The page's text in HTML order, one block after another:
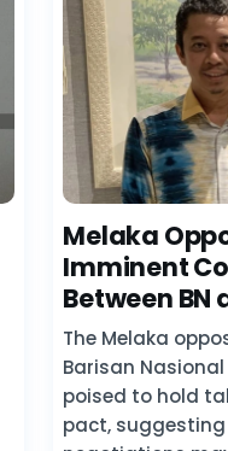
Melaka
Imminent
Between
The Melaka
Barisan
poised to hold
pact,